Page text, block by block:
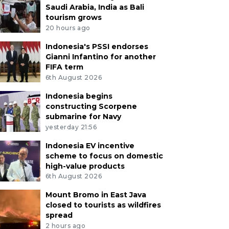
Saudi Arabia, India as Bali
tourism grows
20 hours ago
Indonesia's PSSI endorses
Gianni Infantino for another
FIFA term
6th August 2026
Indonesia begins
constructing Scorpene
submarine for Navy
yesterday 21:56
Indonesia EV incentive
scheme to focus on domestic
high-value products
6th August 2026
Mount Bromo in East Java
closed to tourists as wildfires
spread
2 hours ago